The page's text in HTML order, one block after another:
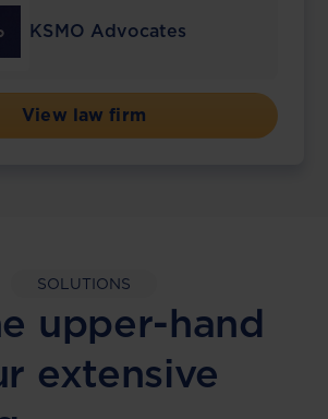
KSMO Advocates
View law firm
SOLUTIONS
upper-hand
extensive